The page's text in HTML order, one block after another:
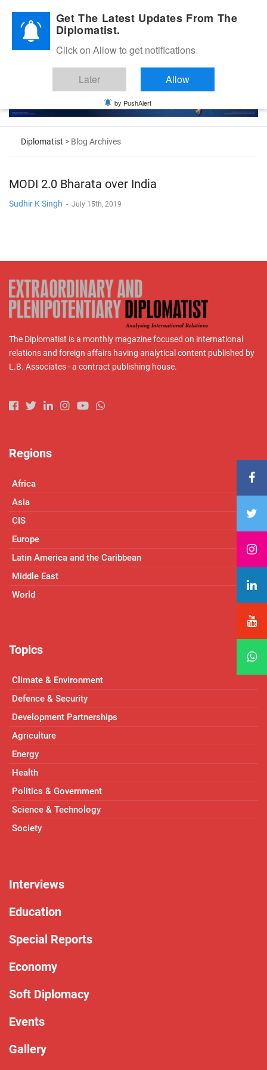
Diplomatic Nite 2026
Diplomatist > Blog Archives
MODI 2.0 Bharata over India
Sudhir K Singh - July 15th, 2019
The Diplomatist is a monthly magazine focused on international
relations and foreign affairs having analytical content published by
L.B. Associates - a contract publishing house.
Regions
Africa
Asia
CIS
Europe
Latin America and the Caribbean
Middle East
World
Topics
Climate & Environment
Defence & Security
Development Partnerships
Agriculture
Energy
Health
Politics & Government
Science & Technology
Society
Interviews
Education
Special Reports
Economy
Soft Diplomacy
Events
Gallery
Get The Latest Updates From The
Diplomatist.
Click on Allow to get notifications
Later Allow
by PushAlert